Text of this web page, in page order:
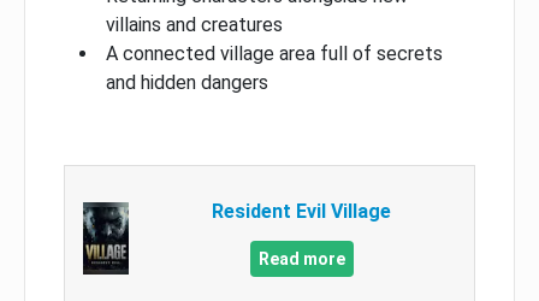
villains and creatures
A connected village area full of secrets
and hidden dangers
Resident Evil Village
Read more